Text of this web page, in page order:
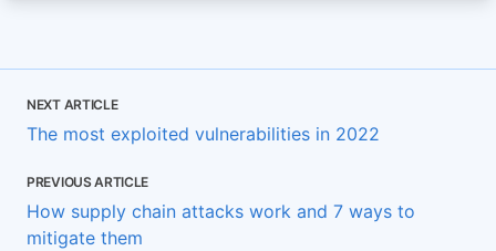
NEXT ARTICLE
The most exploited vulnerabilities in 2022
PREVIOUS ARTICLE
How supply chain attacks work and 7 ways to
mitigate them